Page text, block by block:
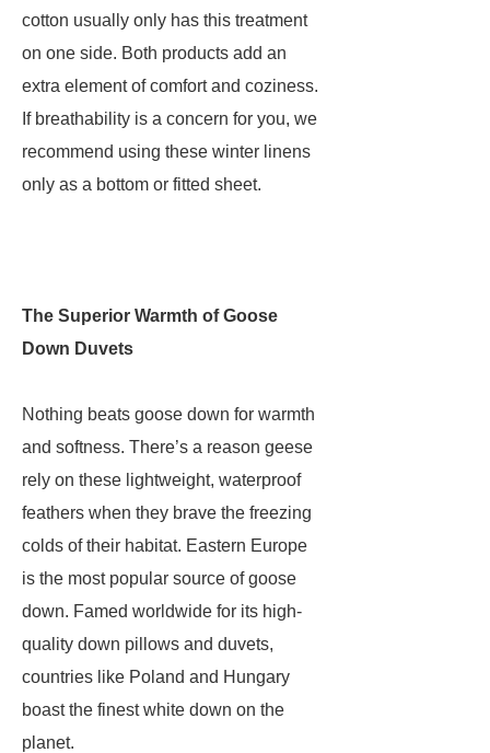
cotton usually only has this treatment
on one side. Both products add an
extra element of comfort and coziness.
If breathability is a concern for you, we
recommend using these winter linens
only as a bottom or fitted sheet.
The Superior Warmth of Goose
Down Duvets
Nothing beats goose down for warmth
and softness. There’s a reason geese
rely on these lightweight, waterproof
feathers when they brave the freezing
colds of their habitat. Eastern Europe
is the most popular source of goose
down. Famed worldwide for its high-
quality down pillows and duvets,
countries like Poland and Hungary
boast the finest white down on the
planet.